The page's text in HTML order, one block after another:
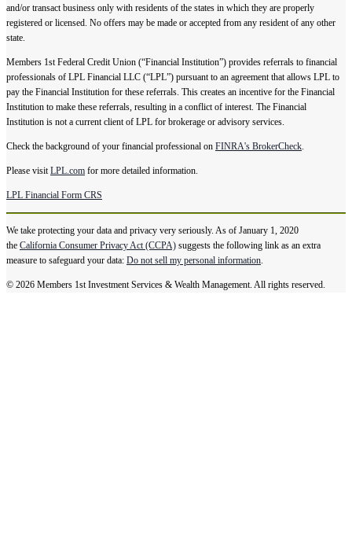
and/or transact business only with residents of the states in which they are properly
registered or licensed. No offers may be made or accepted from any resident of any other
state.
Members 1st Federal Credit Union (“Financial Institution”) provides referrals to financial
professionals of LPL Financial LLC (“LPL”) pursuant to an agreement that allows LPL to
pay the Financial Institution for these referrals. This creates an incentive for the Financial
Institution to make these referrals, resulting in a conflict of interest. The Financial
Institution is not a current client of LPL for brokerage or advisory services.
Check the background of your financial professional on FINRA's BrokerCheck.
Please visitLPL.com for more detailed information.
LPL Financial Form CRS
We take protecting your data and privacy very seriously. As of January 1, 2020
the California Consumer Privacy Act (CCPA) suggests the following link as an extra
measure to safeguard your data: Do not sell my personal information.
© 2026 Members 1st Investment Services & Wealth Management. All rights reserved.